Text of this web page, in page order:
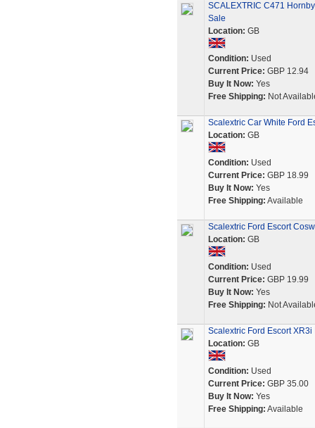
SCALEXTRIC C471
Sale
Location: GB
Condition: Used
Current Price: GBP 12.94
Buy It Now: Yes
Free Shipping: Not
Scalextric Car White Ford
Location: GB
Condition: Used
Current Price: GBP 18.99
Buy It Now: Yes
Free Shipping: Available
Scalextric Ford Escort
Location: GB
Condition: Used
Current Price: GBP 19.99
Buy It Now: Yes
Free Shipping: Not
Scalextric Ford Escort
Location: GB
Condition: Used
Current Price: GBP 35.00
Buy It Now: Yes
Free Shipping: Available